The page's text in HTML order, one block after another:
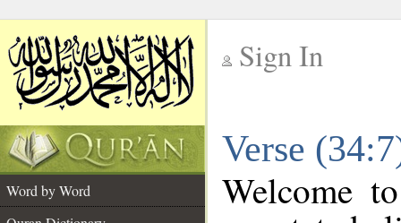
Sign In
Verse
Word by Word
Welcome